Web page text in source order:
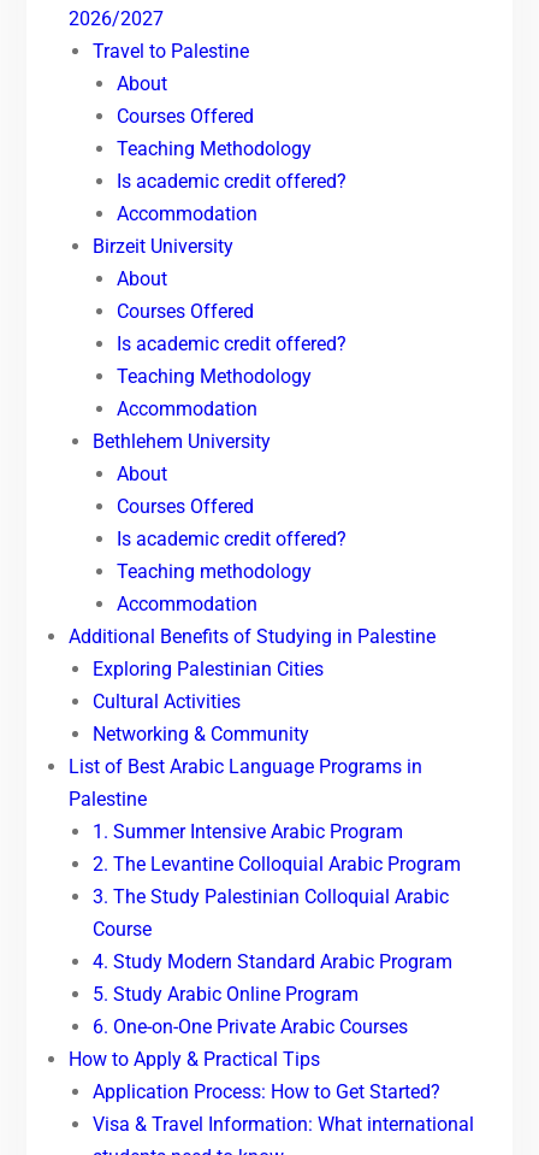
2026/2027
Travel to Palestine
About
Courses Offered
Teaching Methodology
Is academic credit offered?
Accommodation
Birzeit University
About
Courses Offered
Is academic credit offered?
Teaching Methodology
Accommodation
Bethlehem University
About
Courses Offered
Is academic credit offered?
Teaching methodology
Accommodation
Additional Benefits of Studying in Palestine
Exploring Palestinian Cities
Cultural Activities
Networking & Community
List of Best Arabic Language Programs in
Palestine
1. Summer Intensive Arabic Program
2. The Levantine Colloquial Arabic Program
3. The Study Palestinian Colloquial Arabic
Course
4. Study Modern Standard Arabic Program
5. Study Arabic Online Program
6. One-on-One Private Arabic Courses
How to Apply & Practical Tips
Application Process: How to Get Started?
Visa & Travel Information: What international